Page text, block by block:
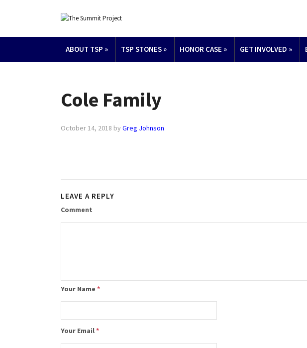
ABOUT TSP » TSP STONES » HONOR CASE » GET INVOLVED »
Cole Family
October 14, 2018 by Greg Johnson
LEAVE A REPLY
Comment
Your Name *
Your Email*